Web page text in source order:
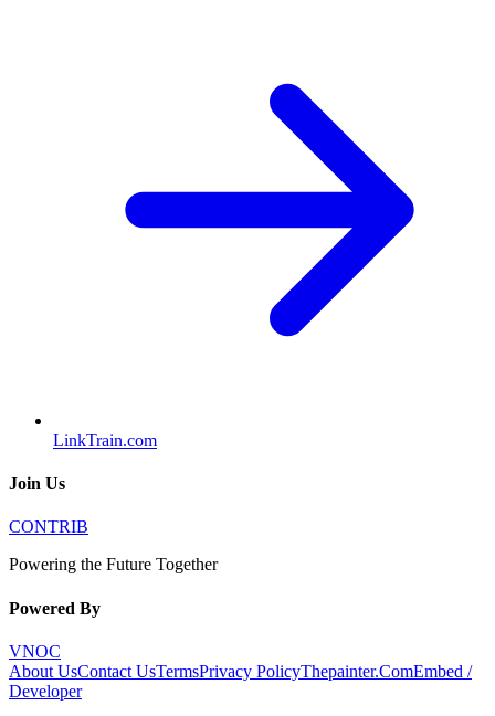
LinkTrain.com
Join Us
CONTRIB
Powering the Future Together
Powered By
VNOC
About UsContact UsTermsPrivacy PolicyThepainter.ComEmbed /
Developer